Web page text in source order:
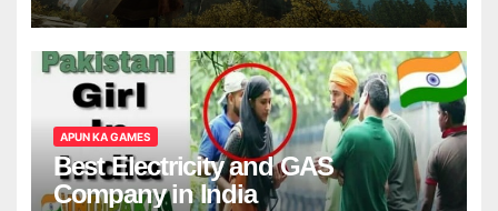
APUN KA GAMES
Best Electricity and GAS
Company in India